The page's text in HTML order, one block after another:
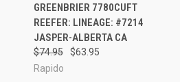
GREENBRIER 7780CUFT
REEFER: LINEAGE: #7214
JASPER-ALBERTA CA
$74.95
$63.95
Rapido